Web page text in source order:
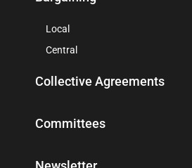
Local
Central
Collective Agreements
Committees